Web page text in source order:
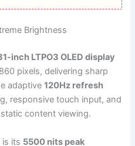
Brightness
inch LTPO3 OLED display
pixels, delivering sharp
adaptive120Hz refresh
responsive touch input, and
content viewing.
is its 5500 nits peak